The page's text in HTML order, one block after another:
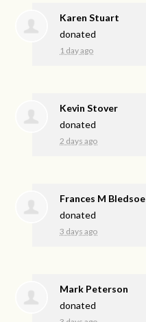
Karen Stuart
donated
1 day ago
Kevin Stover
donated
2 days ago
Frances M Bledsoe
donated
3 days ago
Mark Peterson
donated